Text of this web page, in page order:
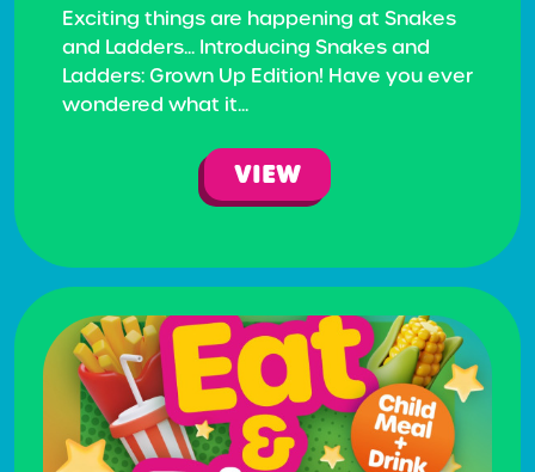
Exciting things are happening at Snakes
and Ladders... Introducing Snakes and
Ladders: Grown Up Edition! Have you ever
wondered what it...
VIEW